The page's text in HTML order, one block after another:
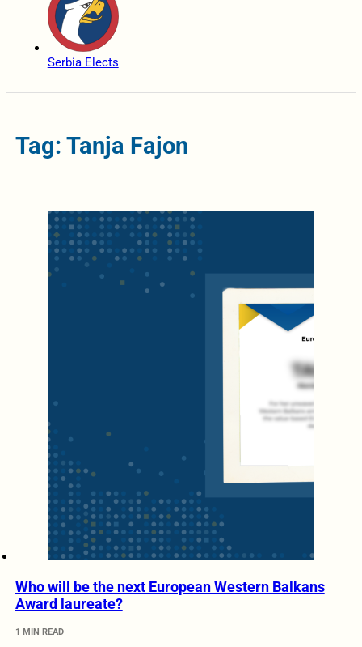
Serbia Elects
Tag: Tanja Fajon
Who will be the next European Western Balkans
Award laureate?
1 MIN READ